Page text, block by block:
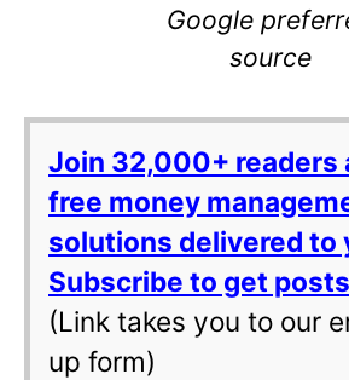
Google
source
Join 32,000+ readers
free money
solutions delivered to
Subscribe to get
(Link takes you to our
up form)